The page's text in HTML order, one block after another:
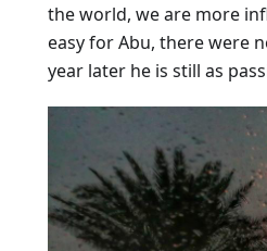
the world, we are more
easy for Abu, there were
year later he is still as